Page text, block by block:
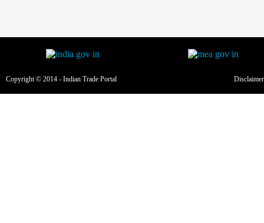
Copyright © 2014 - Indian Trade Portal Disclaimer